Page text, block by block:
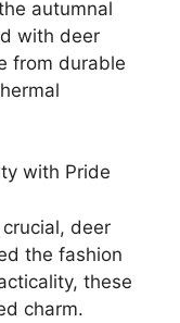
autumnal
with deer
from durable
with Pride
deer
the fashion
these
charm.